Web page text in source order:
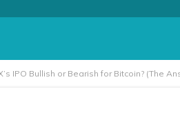
IPO Bullish or Bearish for Bitcoin? (The